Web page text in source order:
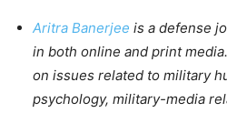
Aritra Banerjee is a defense
in both online and print
on issues related to military
psychology, military-media